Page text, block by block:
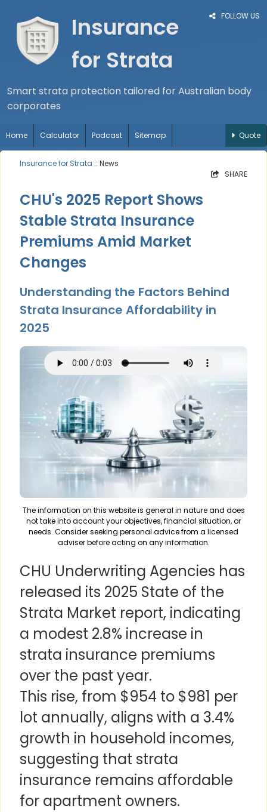
FOLLOW US
Insurance
for Strata
Smart strata protection tailored for Australian body
corporates
Home Calculator Podcast Sitemap Quote
Insurance for Strata :: News
SHARE
CHU's 2025 Report Shows
Stable Strata Insurance
Premiums Amid Market
Changes
Understanding the Factors Behind
Strata Insurance Affordability in
2025
The information on this website is general in nature and does
not take into account your objectives, financial situation, or
needs. Consider seeking personal advice from a licensed
adviser before acting on any information.
CHU Underwriting Agencies has
released its 2025 State of the
Strata Market report, indicating
a modest 2.8% increase in
strata insurance premiums
over the past year.
This rise, from $954 to $981 per
lot annually, aligns with a 3.4%
growth in household incomes,
suggesting that strata
insurance remains affordable
for apartment owners.